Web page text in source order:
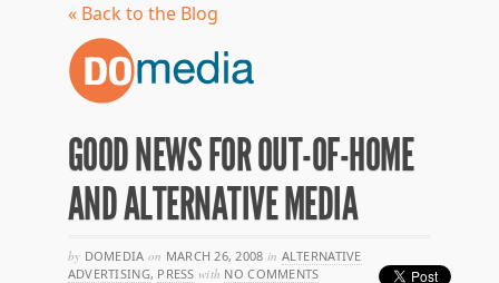
« Back to the Blog
GOOD NEWS FOR OUT-OF-HOME
AND ALTERNATIVE MEDIA
by DOMEDIA on MARCH 26, 2008 in ALTERNATIVE
ADVERTISING, PRESS with NO COMMENTS